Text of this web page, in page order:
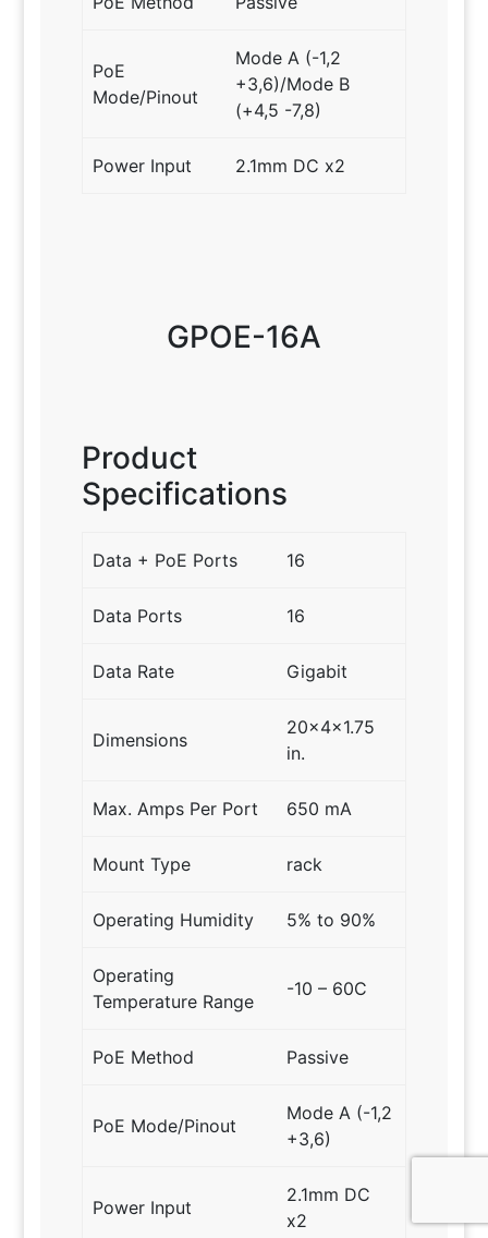
PoE
Mode/Pinout
Mode A (-1,2
+3,6)/Mode B
(+4,5 -7,8)
Power Input 2.1mm DC x2
GPOE-16A
Product
Specifications
Data + PoE Ports 16
Data Ports 16
Data Rate Gigabit
Dimensions
20x4x1.75
in.
Max. Amps Per Port 650 mA
Mount Type rack
Operating Humidity 5% to 90%
Operating
Temperature Range
-10 – 60C
PoE Method Passive
PoE Mode/Pinout
Mode A (-1,2
+3,6)
Power Input
2.1mm DC
x2